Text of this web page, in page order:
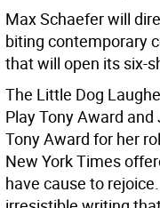
Max Schaefer will
biting contemporary
that will open its six-
The Little Dog
Play Tony Award
Tony Award for her
New York Times
have cause to